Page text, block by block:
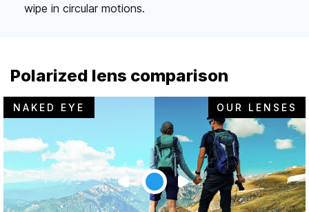
wipe in circular motions.
Polarized lens comparison
NAKED EYE OUR LENSES